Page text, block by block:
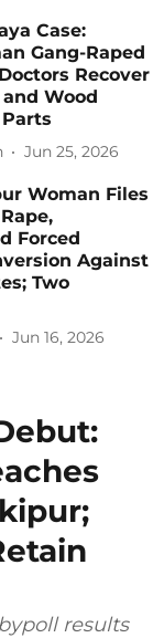
Case:
Gang-Raped
Recover
Wood
Jun 25, 2026
Woman Files
Forced
Against
Two
Jun 16, 2026
results